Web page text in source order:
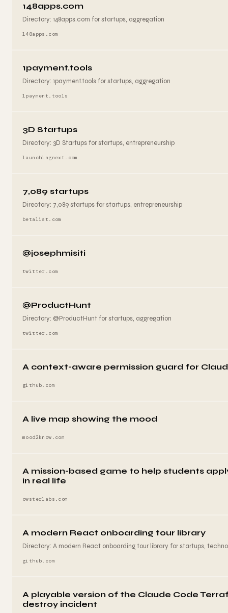
148apps.com
Directory: 148apps.com for startups, aggregation
148apps.com
1payment.tools
Directory: 1payment.tools for startups, aggregation
1payment.tools
3D Startups
Directory: 3D Startups for startups, entrepreneurship
launchingnext.com
7,089 startups
Directory: 7,089 startups for startups, entrepreneurship
betalist.com
@josephmisiti
twitter.com
@ProductHunt
Directory: @ProductHunt for startups, aggregation
twitter.com
A context-aware permission guard for
github.com
A live map showing the mood
mood2know.com
A mission-based game to help students
in real life
owsterlabs.com
A modern React onboarding tour library
Directory: A modern React onboarding tour library for startups,
github.com
A playable version of the Claude Code
destroy incident